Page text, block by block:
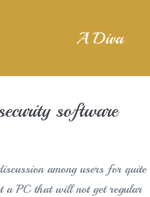
A Diva
software
among users for quite
a PC that will not get regular